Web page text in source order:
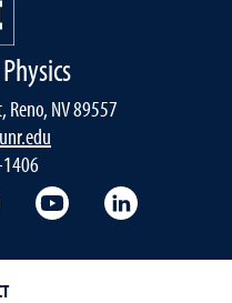
Reno, NV 89557
Instagram
Science Twitter
College of Science
College of Science